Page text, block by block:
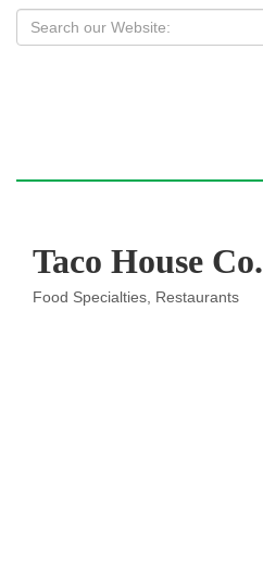
Taco House Co.
Categories
Food Specialties Restaurants